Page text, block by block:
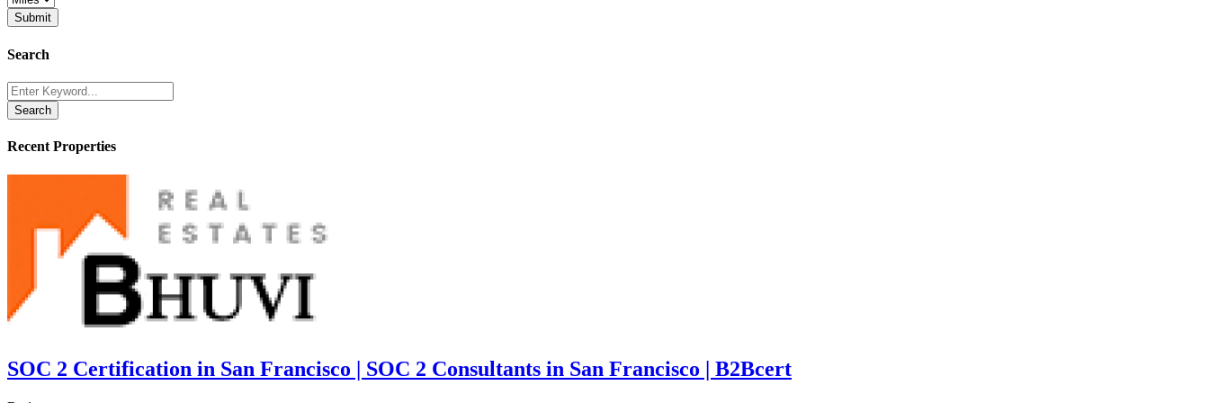
Search
Search
Recent Properties
SOC 2 Certification in San Francisco | SOC 2 Consultants in San Francisco | B2Bcert